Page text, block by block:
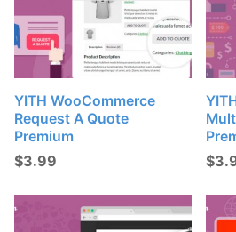
YITH WooCommerce
Request A Quote
Premium
$3.99 $